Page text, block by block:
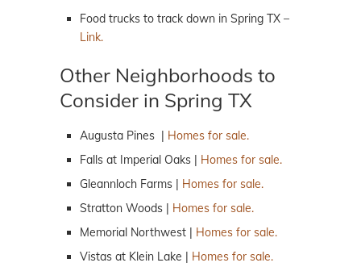
Food trucks to track down in Spring TX –
Link.
Other Neighborhoods to
Consider in Spring TX
Augusta Pines | Homes for sale.
Falls at Imperial Oaks | Homes for sale.
Gleannloch Farms | Homes for sale.
Stratton Woods | Homes for sale.
Memorial Northwest | Homes for sale.
Vistas at Klein Lake | Homes for sale.